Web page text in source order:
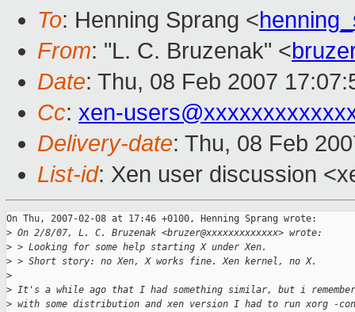
To: Henning Sprang <
From: "L. C. Bruzenak" <
Date: Thu, 08 Feb 2007
Cc: xen-
Delivery-date: Thu, 08 Feb
List-id: Xen user discussion
On Thu, 2007-02-08 at 17:46 +0100, Henning Sprang wrote:
> On 2/8/07, L. C. Bruzenak <bruzer@xxxxxxxxxxxxx> wrote:
> > Looking for some help starting X under Xen.
> > Short story: no Xen, X works fine. Xen kernel, no X.
>
> It's a while ago that I had something similar, but i
> with some distribution and xen version I had to run xorg -